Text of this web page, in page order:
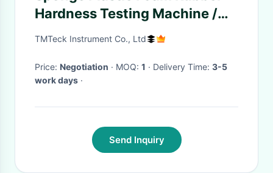
Hardness Testing Machine /
Gelatinous Silicone Rubber
TMTeck Instrument Co., Ltd
Price: Negotiation · MOQ: 1 · Delivery Time: 3-5
work days ·
Send Inquiry